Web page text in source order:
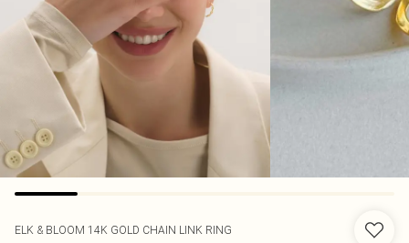
ELK & BLOOM 14K GOLD CHAIN LINK RING